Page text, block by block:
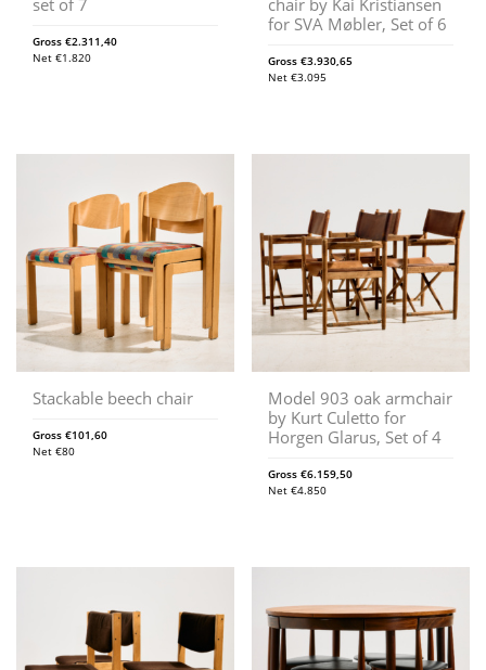
set of 7
Gross €2.311,40
Net €1.820
chair by Kai Kristiansen
for SVA Møbler, Set of 6
Gross€3.930,65
Net€3.095
Stackable beech chair
Gross €101,60
Net €80
Model 903 oak armchair
by Kurt Culetto for
Horgen Glarus, Set of 4
Gross€6.159,50
Net€4.850